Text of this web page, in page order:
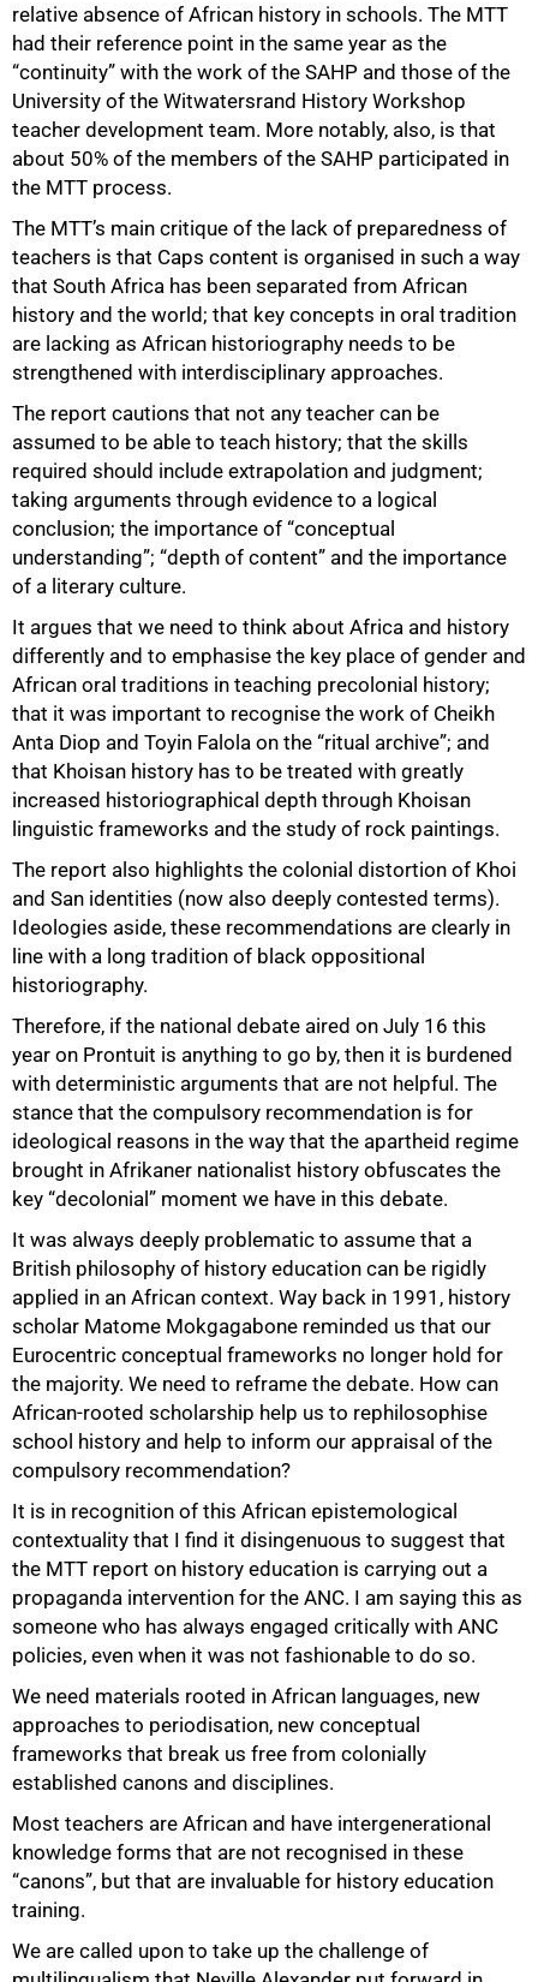
relative absence of African history in schools. The MTT
had their reference point in the same year as the
“continuity” with the work of the SAHP and those of the
University of the Witwatersrand History Workshop
teacher development team. More notably, also, is that
about 50% of the members of the SAHP participated in
the MTT process.
The MTT’s main critique of the lack of preparedness of
teachers is that Caps content is organised in such a way
that South Africa has been separated from African
history and the world; that key concepts in oral tradition
are lacking as African historiography needs to be
strengthened with interdisciplinary approaches.
The report cautions that not any teacher can be
assumed to be able to teach history; that the skills
required should include extrapolation and judgment;
taking arguments through evidence to a logical
conclusion; the importance of “conceptual
understanding”; “depth of content” and the importance
of a literary culture.
It argues that we need to think about Africa and history
differently and to emphasise the key place of gender and
African oral traditions in teaching precolonial history;
that it was important to recognise the work of Cheikh
Anta Diop and Toyin Falola on the “ritual archive”; and
that Khoisan history has to be treated with greatly
increased historiographical depth through Khoisan
linguistic frameworks and the study of rock paintings.
The report also highlights the colonial distortion of Khoi
and San identities (now also deeply contested terms).
Ideologies aside, these recommendations are clearly in
line with a long tradition of black oppositional
historiography.
Therefore, if the national debate aired on July 16 this
year on Prontuit is anything to go by, then it is burdened
with deterministic arguments that are not helpful. The
stance that the compulsory recommendation is for
ideological reasons in the way that the apartheid regime
brought in Afrikaner nationalist history obfuscates the
key “decolonial” moment we have in this debate.
It was always deeply problematic to assume that a
British philosophy of history education can be rigidly
applied in an African context. Way back in 1991, history
scholar Matome Mokgagabone reminded us that our
Eurocentric conceptual frameworks no longer hold for
the majority. We need to reframe the debate. How can
African-rooted scholarship help us to rephilosophise
school history and help to inform our appraisal of the
compulsory recommendation?
It is in recognition of this African epistemological
contextuality that I find it disingenuous to suggest that
the MTT report on history education is carrying out a
propaganda intervention for the ANC. I am saying this as
someone who has always engaged critically with ANC
policies, even when it was not fashionable to do so.
We need materials rooted in African languages, new
approaches to periodisation, new conceptual
frameworks that break us free from colonially
established canons and disciplines.
Most teachers are African and have intergenerational
knowledge forms that are not recognised in these
“canons”, but that are invaluable for history education
training.
We are called upon to take up the challenge of